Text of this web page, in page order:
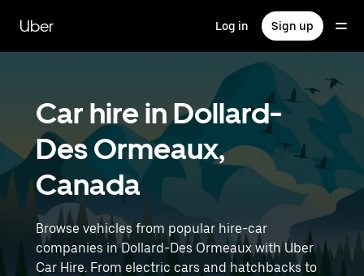
main
content
Uber Log in Sign up
Car hire in Dollard-
Des Ormeaux,
Canada
Browse vehicles from popular hire-car
companies in Dollard-Des Ormeaux with Uber
Car Hire. From electric cars and hatchbacks to